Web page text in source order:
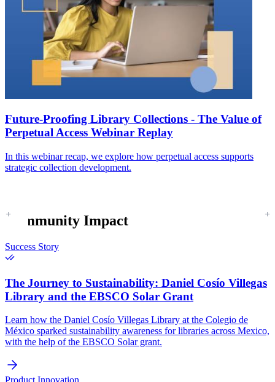
Future-Proofing Library Collections - The Value of
Perpetual Access Webinar Replay
In this webinar recap, we explore how perpetual access supports
strategic collection development.
Community Impact
Success Story
The Journey to Sustainability: Daniel Cosío Villegas
Library and the EBSCO Solar Grant
Learn how the Daniel Cosío Villegas Library at the Colegio de
México sparked sustainability awareness for libraries across Mexico,
with the help of the EBSCO Solar grant.